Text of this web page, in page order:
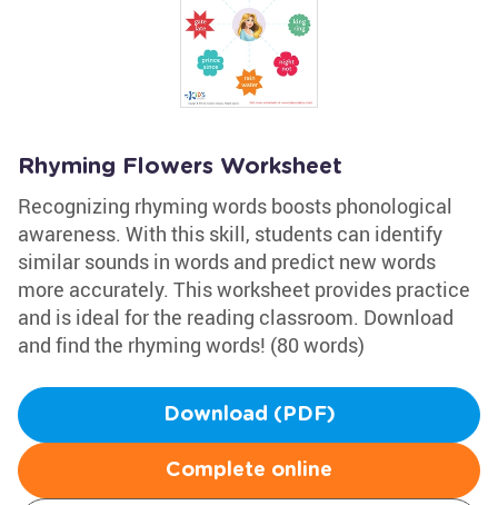
Rhyming Flowers Worksheet
Recognizing rhyming words boosts phonological
awareness. With this skill, students can identify
similar sounds in words and predict new words
more accurately. This worksheet provides practice
and is ideal for the reading classroom. Download
and find the rhyming words! (80 words)
Download (PDF)
Complete online